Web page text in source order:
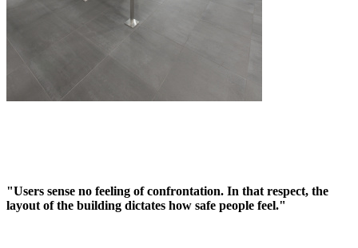
"Users sense no feeling of confrontation. In that respect, the
layout of the building dictates how safe people feel."